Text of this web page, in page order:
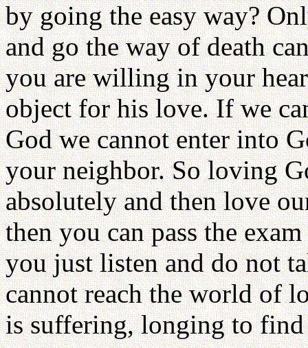
by going the easy way?
and go the way of death
you are willing in your
object for his love. If we
God we cannot enter into
your neighbor. So loving
absolutely and then love
then you can pass the
you just listen and do not
cannot reach the world of
is suffering, longing to find